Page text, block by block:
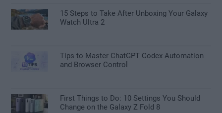
15 Steps to Take After Unboxing Your Galaxy
Watch Ultra 2
Tips to Master ChatGPT Codex Automation
and Browser Control
First Things to Do: 10 Settings You Should
Change on the Galaxy Z Fold 8